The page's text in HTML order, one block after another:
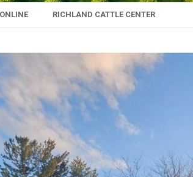
RICHLAND CATTLE CENTER